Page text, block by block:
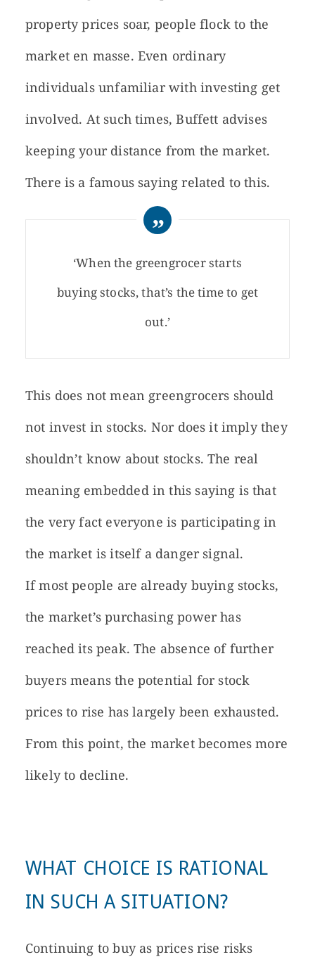
property prices soar, people flock to the
market en masse. Even ordinary
individuals unfamiliar with investing get
involved. At such times, Buffett advises
keeping your distance from the market.
There is a famous saying related to this.
‘When the greengrocer starts
buying stocks, that’s the time to get
out.’
This does not mean greengrocers should
not invest in stocks. Nor does it imply they
shouldn’t know about stocks. The real
meaning embedded in this saying is that
the very fact everyone is participating in
the market is itself a danger signal.
If most people are already buying stocks,
the market’s purchasing power has
reached its peak. The absence of further
buyers means the potential for stock
prices to rise has largely been exhausted.
From this point, the market becomes more
likely to decline.
WHAT CHOICE IS RATIONAL
IN SUCH A SITUATION?
Continuing to buy as prices rise risks